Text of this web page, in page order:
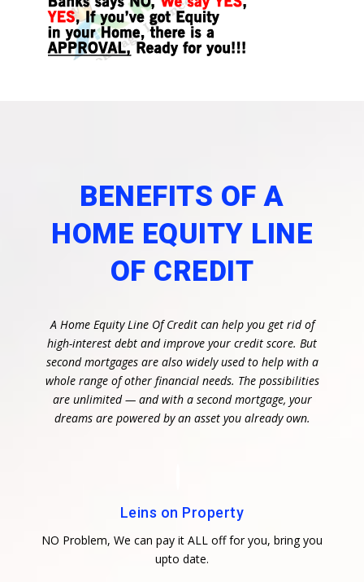
BENEFITS OF A
HOME EQUITY LINE
OF CREDIT
A Home Equity Line Of Credit can help you get rid of
high-interest debt and improve your credit score. But
second mortgages are also widely used to help with a
whole range of other financial needs. The possibilities
are unlimited — and with a second mortgage, your
dreams are powered by an asset you already own.
Leins on Property
NO Problem, We can pay it ALL off for you, bring you
upto date.